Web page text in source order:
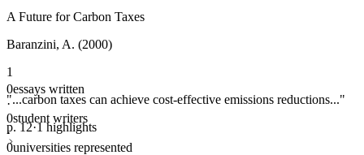
A Future for Carbon Taxes
Baranzini, A. (2000)
1
"...carbon taxes can achieve cost-effective emissions reductions..."
p. 12·1 highlights
0essays written
·
0student writers
·
0universities represented